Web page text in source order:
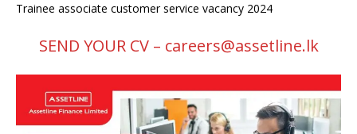
Trainee associate customer service vacancy 2024
SEND YOUR CV – careers@assetline.lk